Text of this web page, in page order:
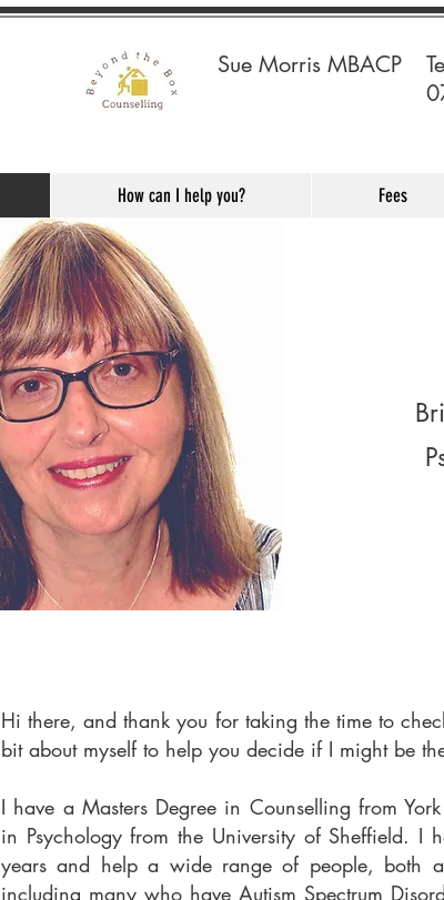
Sue Morris MBACP
How can I help you? Fees
Hi there, and thank you for taking the time to
bit about myself to help you decide if I might be
I have a Masters Degree in Counselling from
in Psychology from the University of Sheffield. I
years and help a wide range of people, both
including many who have Autism Spectrum